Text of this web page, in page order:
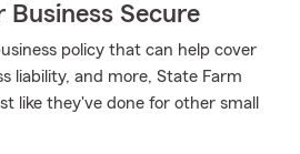
Business Secure
policy that can help cover
liability, and more, State Farm
like they've done for other small